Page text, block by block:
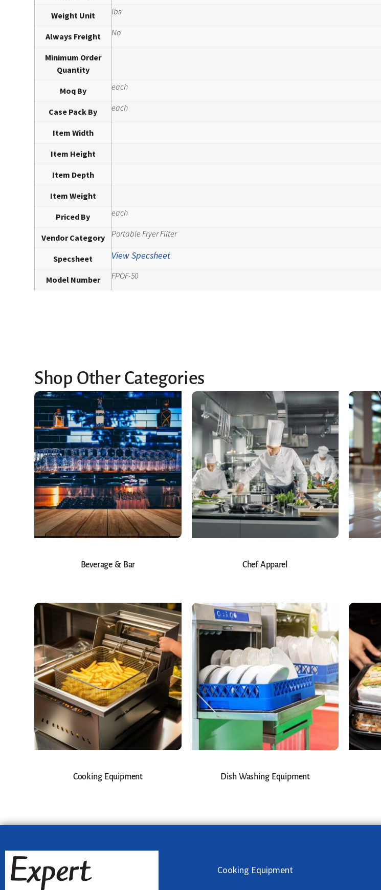
Weight Unit lbs
Always Freight No
Minimum Order
Quantity
Moq By each
Case Pack By each
Item Width
Item Height
Item Depth
Item Weight
Priced By each
Vendor Category Portable Fryer Filter
Specsheet View Specsheet
Model Number FPOF-50
Shop Other Categories
Beverage & Bar Chef Apparel
Cooking Equipment Dish Washing Equipment
Cooking Equipment